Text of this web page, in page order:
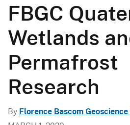
FBGC
Wetlands
Permafrost
Research
By Florence Bascom